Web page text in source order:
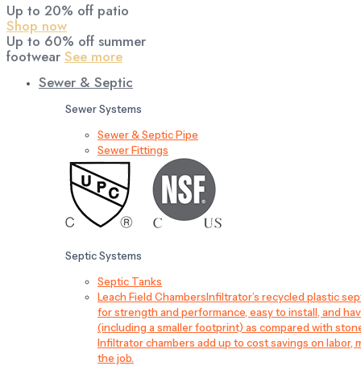
Up to 20% off patio
Shop now
Up to 60% off summer
footwear See more
Sewer & Septic
Sewer Systems
Sewer & Septic Pipe
Sewer Fittings
Septic Systems
Septic Tanks
Leach Field ChambersInfiltrator’s recycled plastic
for strength and performance, easy to install, and
(including a smaller footprint) as compared with
Infiltrator chambers add up to cost savings on labor,
the job.